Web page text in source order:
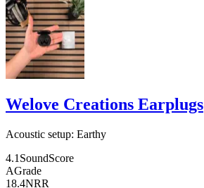
Welove Creations Earplugs
Acoustic setup: Earthy
4.1 SoundScore
AGrade
18.4NRR